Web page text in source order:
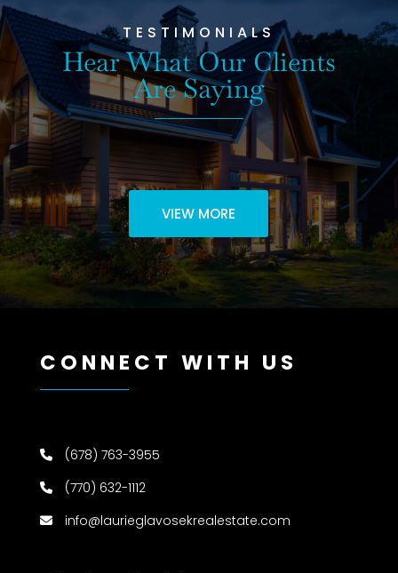
TESTIMONIALS
Hear What Our Clients
Are Saying
VIEW MORE
CONNECT WITH US
(678) 763-3955
(770) 632-1112
info@laurieglavosekrealestate.com